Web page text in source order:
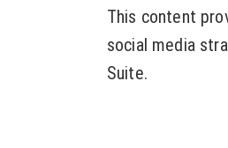
This content
social media
Suite.